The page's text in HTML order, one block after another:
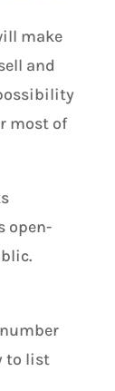
make
and
most of
open-
to list